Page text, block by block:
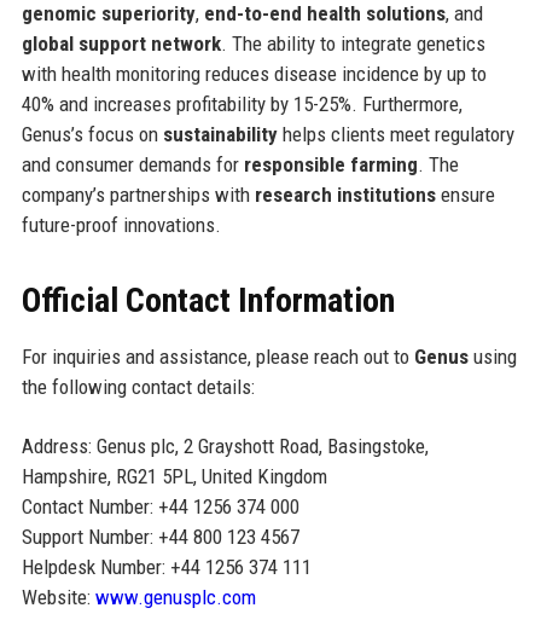
genomic superiority, end-to-end health solutions, and
global support network. The ability to integrate genetics
with health monitoring reduces disease incidence by up to
40% and increases profitability by 15-25%. Furthermore,
Genus’s focus on sustainabilityhelps clients meet regulatory
and consumer demands for responsible farming. The
company’s partnerships with research institutionsensure
future-proof innovations.
Official Contact Information
For inquiries and assistance, please reach out to Genususing
the following contact details:
Address: Genus plc, 2 Grayshott Road, Basingstoke,
Hampshire, RG21 5PL, United Kingdom
Contact Number: +44 1256 374 000
Support Number: +44 800 123 4567
Helpdesk Number: +44 1256 374 111
Website: www.genusplc.com